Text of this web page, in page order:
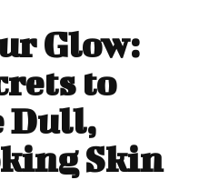
Glow:
to
Dull,
Skin